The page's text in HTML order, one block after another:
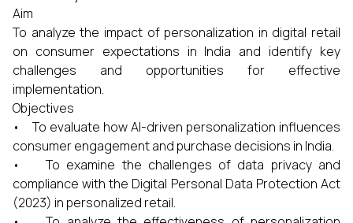
Aim
To analyze the impact of personalization in digital retail
on consumer expectations in India and identify key
challenges and opportunities for effective
implementation.
Objectives
• To evaluate how AI-driven personalization influences
consumer engagement and purchase decisions in India.
• To examine the challenges of data privacy and
compliance with the Digital Personal Data Protection Act
(2023) in personalized retail.